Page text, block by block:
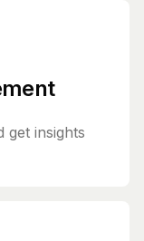
get insights